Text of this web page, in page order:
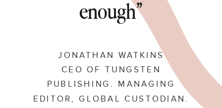
JONATHAN WATKINS
CEO OF TUNGSTEN
PUBLISHING. MANAGING
EDITOR, GLOBAL CUSTODIAN.
enough”